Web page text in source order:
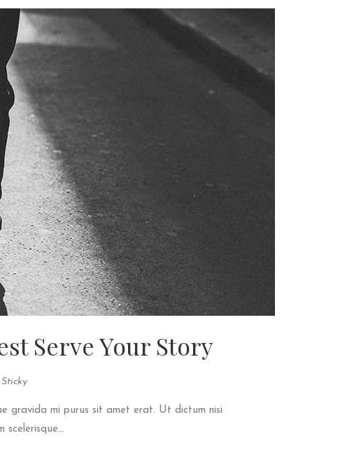
Serve Your Story
Sticky
gravida mi purus sit amet erat. Ut dictum nisi
scelerisque...